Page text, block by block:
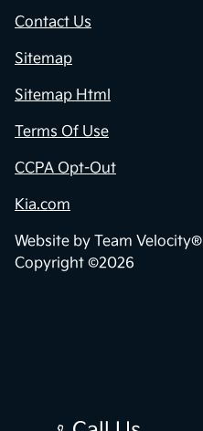
Contact Us
Sitemap
Sitemap Html
Terms Of Use
CCPA Opt-Out
Kia.com
Website by Team Velocity®
Copyright ©2026